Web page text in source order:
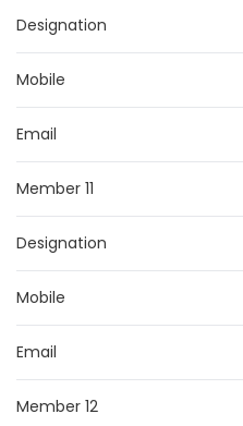
Designation
Mobile
Email
Member 11
Designation
Mobile
Email
Member 12